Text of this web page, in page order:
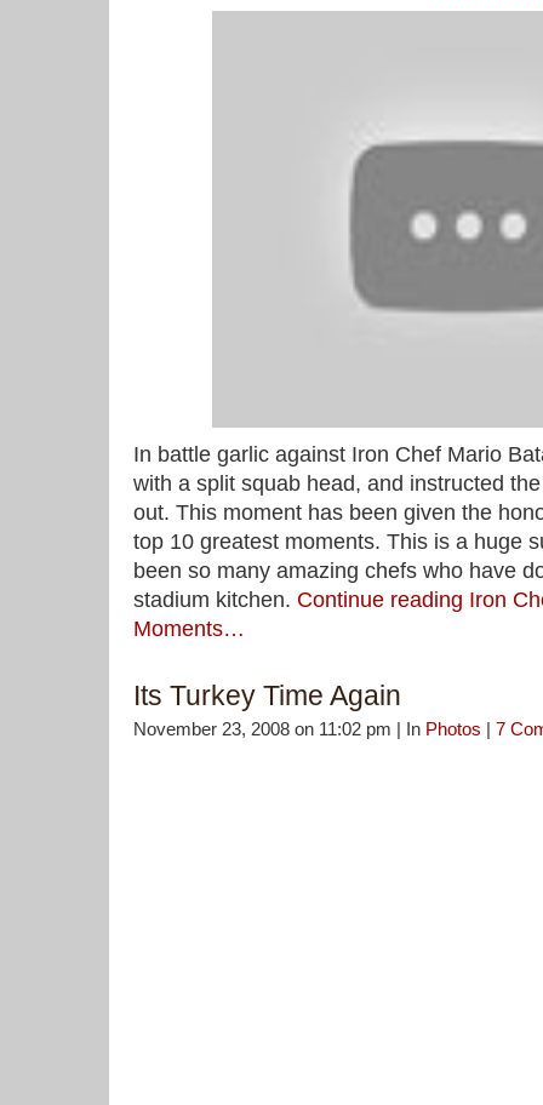
In battle garlic against Iron Chef Mario
with a split squab head, and instructed
out. This moment has been given the
top 10 greatest moments. This is a huge
been so many amazing chefs who have
stadium kitchen. Continue reading Iron
Moments…
Its Turkey Time Again
November 23, 2008 on 11:02 pm | In Photos | 7